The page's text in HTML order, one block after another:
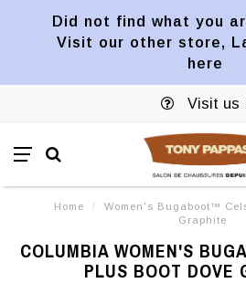
Did not find what you
Visit our other store,
here
Visit us
Home /
Women's Bugaboot™
Graphite
COLUMBIA WOMEN'S
PLUS BOOT DOVE